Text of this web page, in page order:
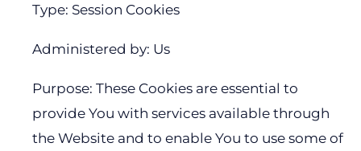
Type: Session Cookies
Administered by: Us
Purpose: These Cookies are essential to
provide You with services available through
the Website and to enable You to use some of